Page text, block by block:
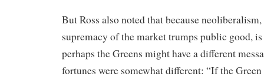
But Ross also noted that because
supremacy of the market trumps public good,
perhaps the Greens might have a different
fortunes were somewhat different: “If the